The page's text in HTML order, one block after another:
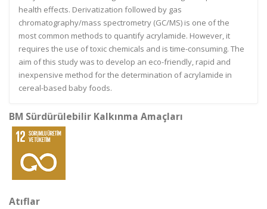
health effects. Derivatization followed by gas
chromatography/mass spectrometry (GC/MS) is one of the
most common methods to quantify acrylamide. However, it
requires the use of toxic chemicals and is time-consuming. The
aim of this study was to develop an eco-friendly, rapid and
inexpensive method for the determination of acrylamide in
cereal-based baby foods.
BM Sürdürülebilir Kalkınma Amaçları
Atıflar